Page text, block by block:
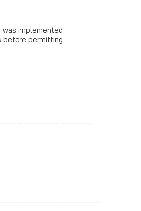
was implemented
before permitting